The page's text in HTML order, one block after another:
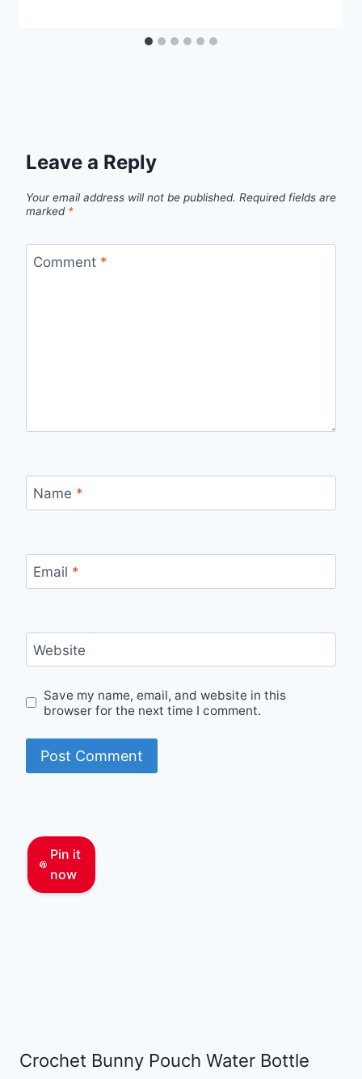
Leave a Reply
Your email address will not be published. Required fields are
marked *
Comment *
Name *
Email *
Website
Save my name, email, and website in this
browser for the next time I comment.
Pin it
now
Crochet Bunny Pouch Water Bottle